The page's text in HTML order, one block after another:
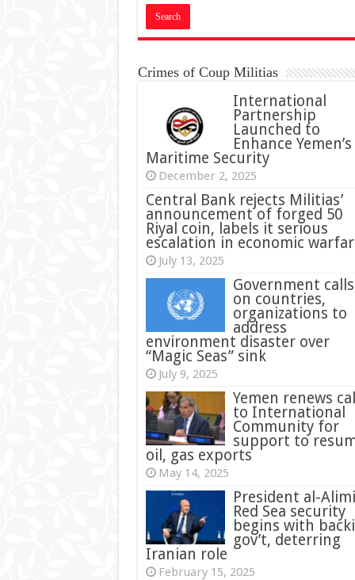
Crimes of Coup Militias
International
Partnership
Launched to
Enhance Yemen’s
Maritime Security
December 2, 2025
Central Bank rejects Militias’
announcement of forged 50
Riyal coin, labels it serious
escalation in economic
July 13, 2025
Government calls
on countries,
organizations to
address
environment disaster over
“Magic Seas” sink
July 9, 2025
Yemen renews
to International
Community for
support to
oil, gas exports
May 14, 2025
President al-
Red Sea security
begins with
gov’t, deterring
Iranian role
February 15, 2025